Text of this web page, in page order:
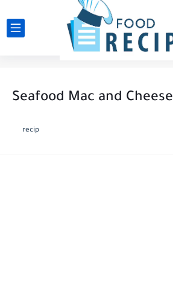
Seafood Mac and Cheese
recip